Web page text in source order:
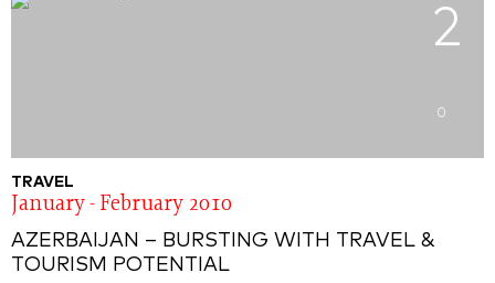
2
0
TRAVEL
January - February 2010
AZERBAIJAN – BURSTING WITH TRAVEL &
TOURISM POTENTIAL